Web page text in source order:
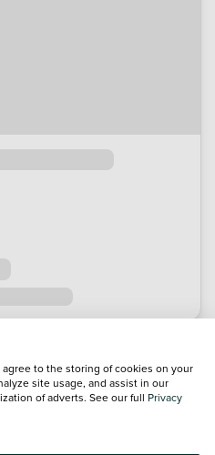
to the storing of cookies on your
site usage, and assist in our
of adverts. See our full Privacy